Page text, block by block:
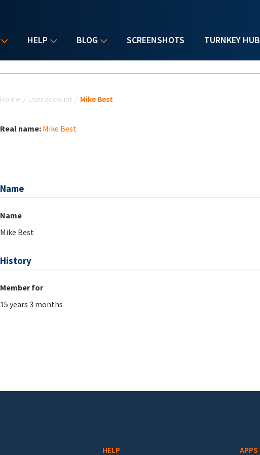
HELP BLOG SCREENSHOTS TURNKEY HUB
Home / User account / Mike Best
Real name: Mike Best
Name
Name
Mike Best
History
Member for
15 years 3 months
HELP APPS